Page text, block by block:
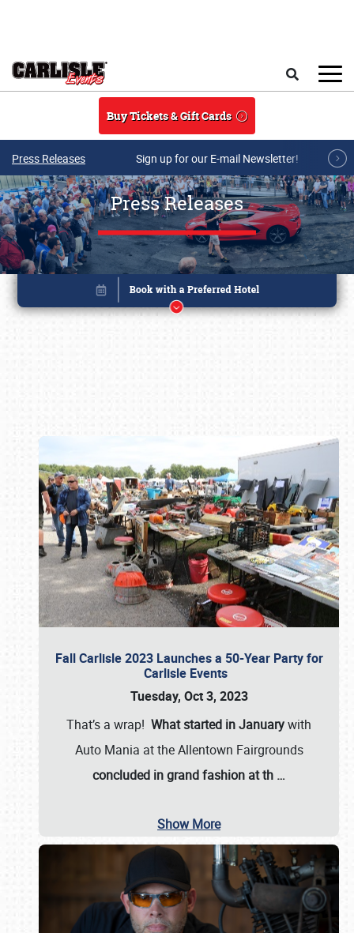
Buy Tickets & Gift Cards
Press Releases Sign up for our E-mail Newsletter!
Press Releases
Fall Carlisle 2023 Launches a 50-Year Party for
Carlisle Events
Tuesday, Oct 3, 2023
That’s a wrap! What started in Januarywith
Auto Mania at the Allentown Fairgrounds
concluded in grand fashion at th …
Show More
Book online or call (800) 216-1876